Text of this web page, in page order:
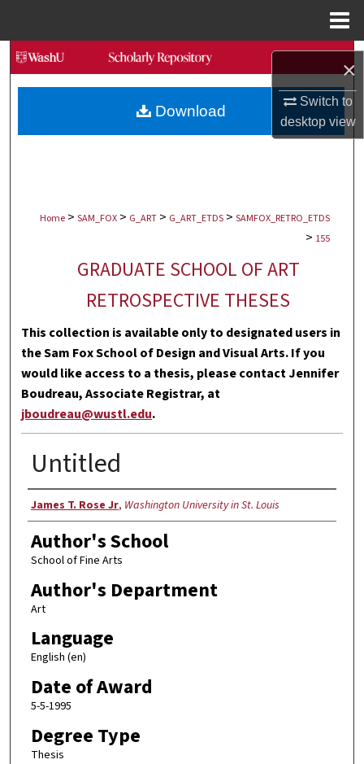
×
Switch to
desktopview
Search
Browse Collections
My Account
Digital Commons Network™
Home > SAM_FOX > G_ART > G_ART_ETDS > SAMFOX_RETRO_ETDS
> 155
GRADUATE SCHOOL OF ART
RETROSPECTIVE THESES
This collection is available only to designated users in
the Sam Fox School of Design and Visual Arts. If you
would like access to a thesis, please contact Jennifer
Boudreau, Associate Registrar, at
jboudreau@wustl.edu.
Untitled
Author
James T. Rose Jr, Washington University in St. Louis
Author's School
School of Fine Arts
Author's Department
Art
Language
English (en)
Date of Award
5-5-1995
Degree Type
Thesis
Download